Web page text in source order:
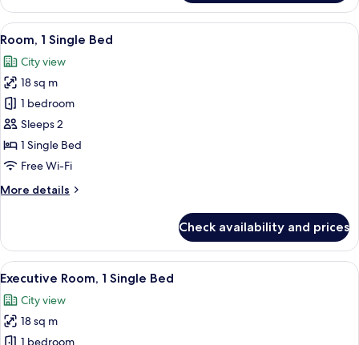
1
Queen
Bed
View
all
photos
for
Room,
1
Single
Bed
A hotel room with two beds, a desk,
8
Room, 1 Single Bed
City view
18 sq m
1 bedroom
Sleeps 2
1 Single Bed
Free Wi-Fi
More details
More
1
Single
Bed
Check availability and prices
View
all
photos
for
A hotel room with two beds, a
7
Executive Room, 1 Single Bed
City view
18 sq m
1 bedroom